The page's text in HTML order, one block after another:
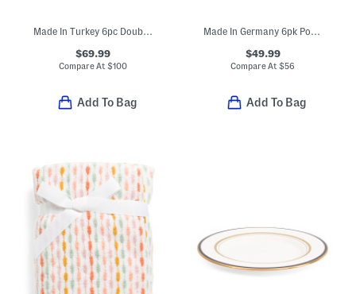
Made In Turkey 6pc Double Scalloped Embroidery Towels Bundle
$69.99
Compare At$100
Add To Bag
Made In Germany 6pk Porcelain For Me Flat Plates
$49.99
Compare At$56
Add To Bag